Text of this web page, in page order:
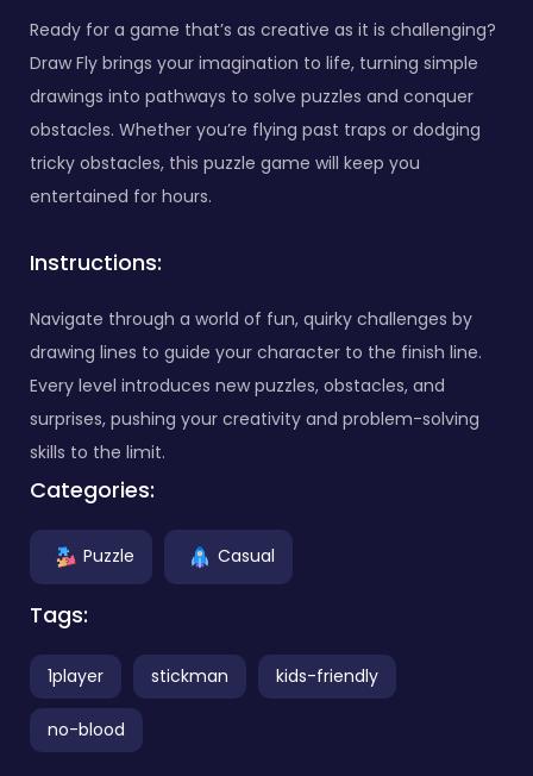
Ready for a game that’s as creative as it is challenging?
Draw Fly brings your imagination to life, turning simple
drawings into pathways to solve puzzles and conquer
obstacles. Whether you’re flying past traps or dodging
tricky obstacles, this puzzle game will keep you
entertained for hours.
Instructions:
Navigate through a world of fun, quirky challenges by
drawing lines to guide your character to the finish line.
Every level introduces new puzzles, obstacles, and
surprises, pushing your creativity and problem-solving
skills to the limit.
Categories:
Puzzle Casual
Tags:
1player stickman kids-friendly
no-blood